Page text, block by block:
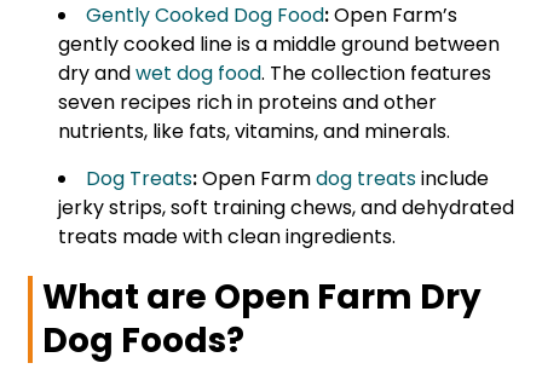
Gently Cooked Dog Food:Open Farm’s
gently cooked line is a middle ground between
dry andwet dog food. The collection features
seven recipes rich in proteins and other
nutrients, like fats, vitamins, and minerals.
Dog Treats:Open Farmdog treatsinclude
jerky strips, soft training chews, and dehydrated
treats made with clean ingredients.
What are Open Farm Dry
Dog Foods?